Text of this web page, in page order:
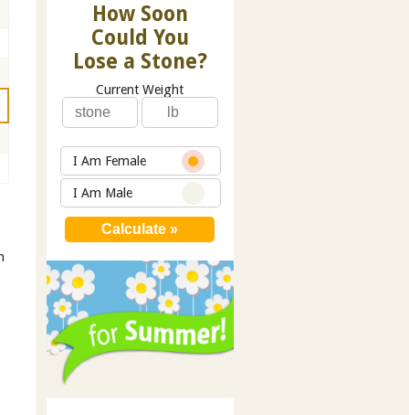
How Soon
Could You
Lose a Stone?
Current Weight
I Am Female
I Am Male